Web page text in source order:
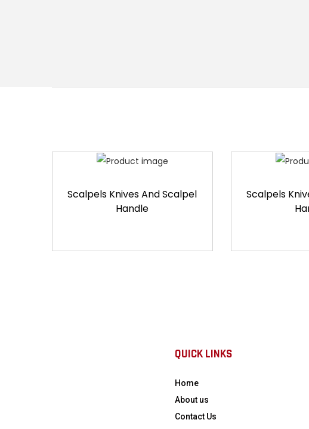
Scalpels Knives And Scalpel
Handle
Scalpels
QUICK LINKS
Home
About us
Contact Us